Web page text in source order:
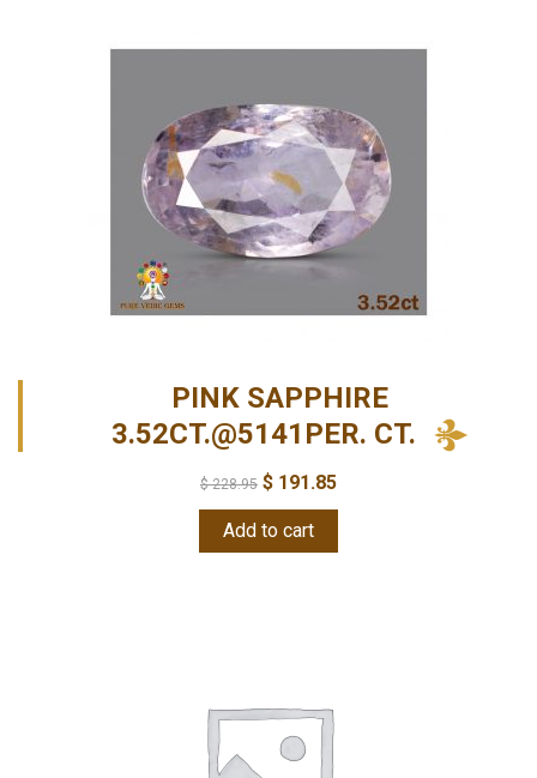
PINK SAPPHIRE
3.52CT.@5141PER. CT.
$228.95 $ 191.85
Add to cart